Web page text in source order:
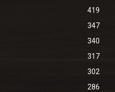
419
347
340
317
302
286